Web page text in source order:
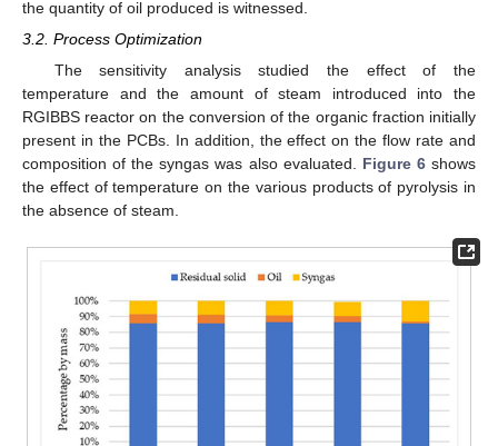
the quantity of oil produced is witnessed.
3.2. Process Optimization
The sensitivity analysis studied the effect of the
temperature and the amount of steam introduced into the
RGIBBS reactor on the conversion of the organic fraction initially
present in the PCBs. In addition, the effect on the flow rate and
composition of the syngas was also evaluated. Figure 6shows
the effect of temperature on the various products of pyrolysis in
the absence of steam.